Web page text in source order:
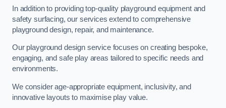
In addition to providing top-quality playground equipment and
safety surfacing, our services extend to comprehensive
playground design, repair, and maintenance.
Our playground design service focuses on creating bespoke,
engaging, and safe play areas tailored to specific needs and
environments.
We consider age-appropriate equipment, inclusivity, and
innovative layouts to maximise play value.